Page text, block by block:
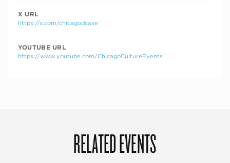
X URL
https://x.com/chicagodcase
YOUTUBE URL
https://www.youtube.com/ChicagoCultureEvents
RELATED EVENTS